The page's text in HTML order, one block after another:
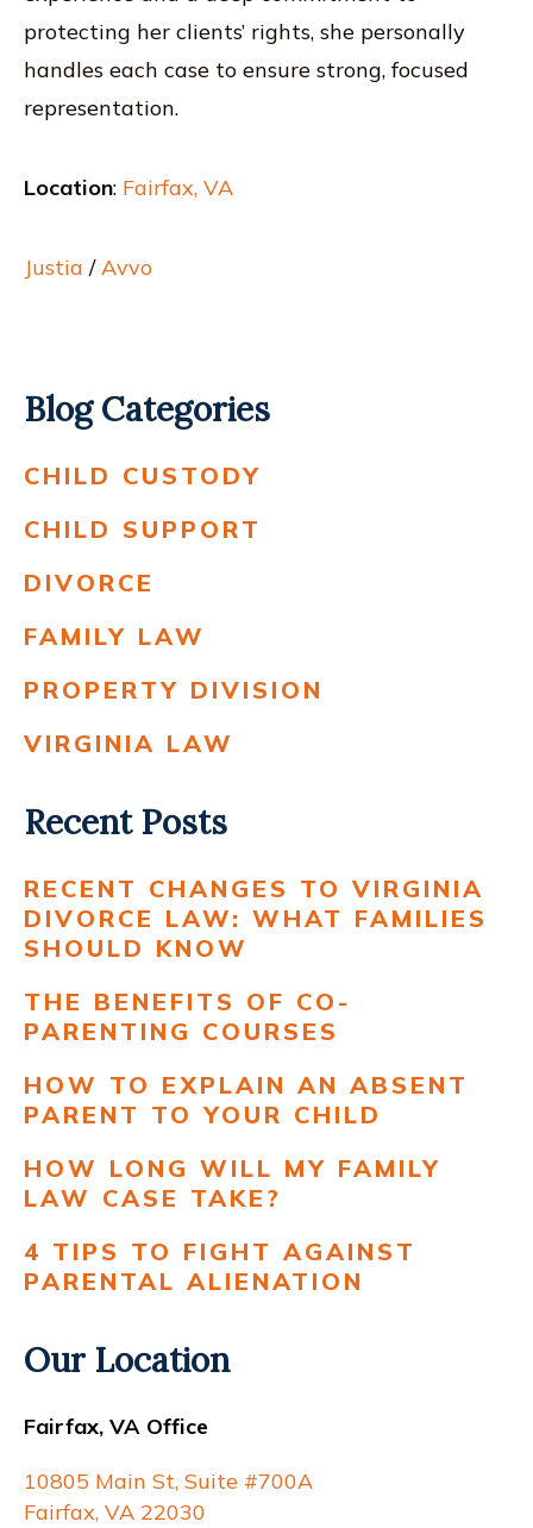
protecting her clients’ rights, she personally
handles each case to ensure strong, focused
representation.
Location: Fairfax, VA
Justia /Avvo
Blog Categories
CHILD CUSTODY
CHILD SUPPORT
DIVORCE
FAMILY LAW
PROPERTY DIVISION
VIRGINIA LAW
Recent Posts
RECENT CHANGES TO VIRGINIA
DIVORCE LAW: WHAT FAMILIES
SHOULD KNOW
THE BENEFITS OF CO-
PARENTING COURSES
HOW TO EXPLAIN AN ABSENT
PARENT TO YOUR CHILD
HOW LONG WILL MY FAMILY
LAW CASE TAKE?
4 TIPS TO FIGHT AGAINST
PARENTAL ALIENATION
Our Location
Fairfax, VA Office
10805 Main St, Suite #700A
Fairfax, VA 22030